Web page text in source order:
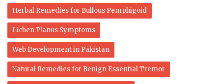
Herbal Remedies for Bullous Pemphigoid
Lichen Planus Symptoms
Web Development in Pakistan
Natural Remedies for Benign Essential Tremor